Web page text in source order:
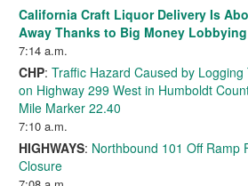
California Craft Liquor Delivery Is
Away Thanks to Big Money Lobbying
7:14 a.m.
CHP: Traffic Hazard Caused by Logging
on Highway 299 West in Humboldt
Mile Marker 22.40
7:10 a.m.
HIGHWAYS: Northbound 101 Off Ramp
Closure